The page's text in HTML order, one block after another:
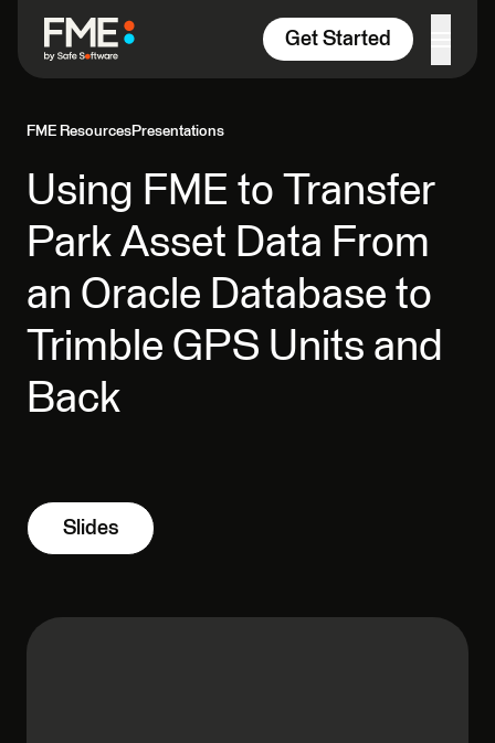
Get Started
FME ResourcesPresentations
Using FME to Transfer
Park Asset Data From
an Oracle Database to
Trimble GPS Units and
Back
Slides